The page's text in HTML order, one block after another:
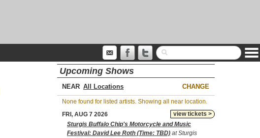
Upcoming Shows
NEAR CHANGE
None found for listed artists. Showing all near location.
view tickets >
FRI, AUG 7 2026
Sturgis Buffalo Chip's Motorcycle and Music
Festival: David Lee Roth (Time: TBD) at Sturgis